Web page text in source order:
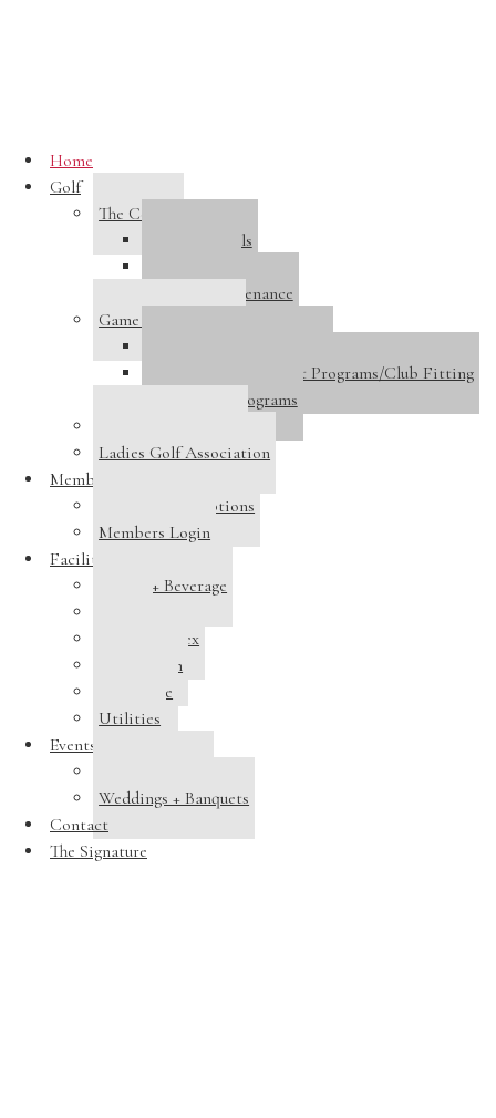
Home
Golf
The Course
Course Details
Course Maintenance
Game Improvement
Golf Instruction/Adult Programs/Club Fitting
Junior Golf Programs
Ladies Golf Association
Membership
Membership Options
Members Login
Facilities
Dining + Beverage
Pool Complex
Swim Team
Clubhouse
Utilities
Events
Weddings + Banquets
Contact
The Signature